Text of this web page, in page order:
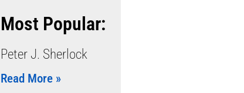
Most Popular:
Peter J. Sherlock
Read More »